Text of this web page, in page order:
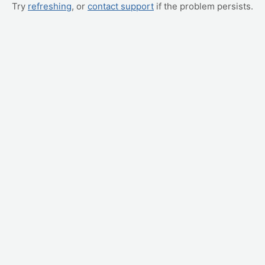
Try refreshing, or contact support if the problem persists.